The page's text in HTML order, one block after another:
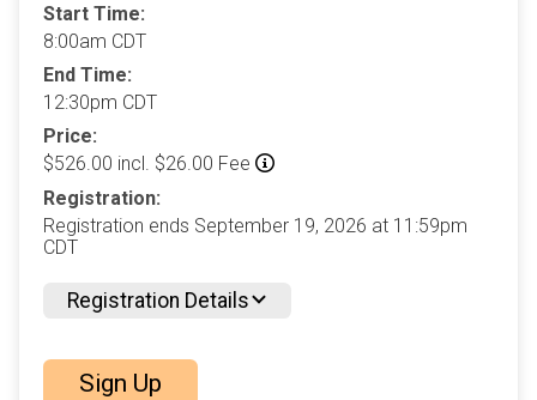
Start Time:
8:00am CDT
End Time:
12:30pm CDT
Price:
$526.00 incl. $26.00 Fee
Registration:
Registration ends September 19, 2026 at 11:59pm
CDT
Registration Details
Sign Up